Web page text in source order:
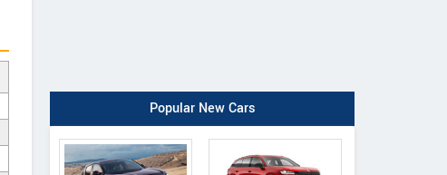
Popular New Cars